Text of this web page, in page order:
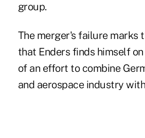
group.
The merger's failure marks
that Enders finds himself
of an effort to combine
and aerospace industry with